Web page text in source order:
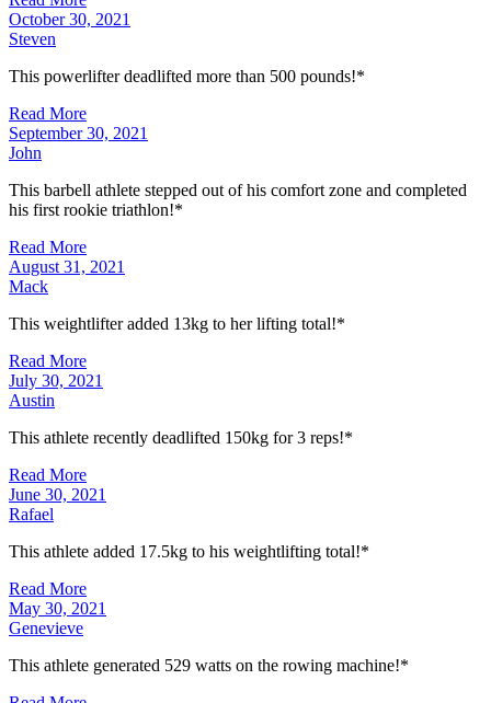
October 30, 2021
Steven
This powerlifter deadlifted more than 500 pounds!*
Read More
September 30, 2021
John
This barbell athlete stepped out of his comfort zone and completed
his first rookie triathlon!*
Read More
August 31, 2021
Mack
This weightlifter added 13kg to her lifting total!*
Read More
July 30, 2021
Austin
This athlete recently deadlifted 150kg for 3 reps!*
Read More
June 30, 2021
Rafael
This athlete added 17.5kg to his weightlifting total!*
Read More
May 30, 2021
Genevieve
This athlete generated 529 watts on the rowing machine!*